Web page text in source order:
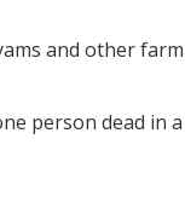
and other
person dead